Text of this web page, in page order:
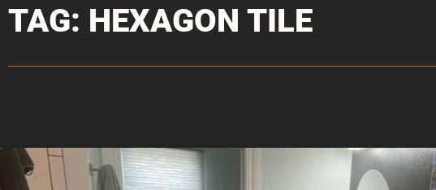
TAG: HEXAGON TILE